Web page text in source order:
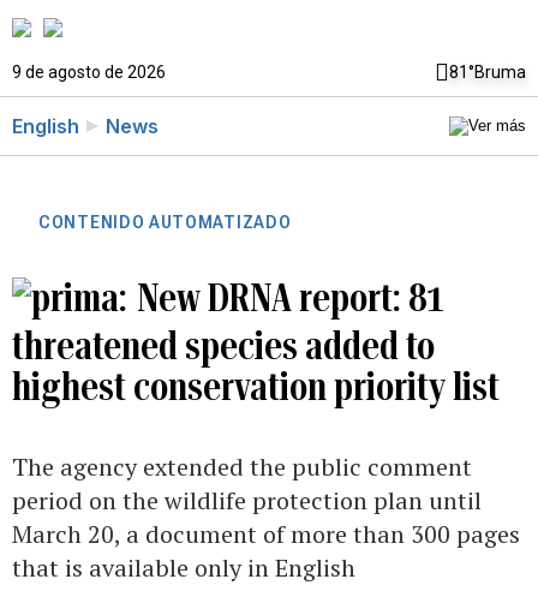
9 de agosto de 2026 81°Bruma
English News
CONTENIDO AUTOMATIZADO
New DRNA report: 81
threatened species added to
highest conservation priority list
The agency extended the public comment
period on the wildlife protection plan until
March 20, a document of more than 300 pages
that is available only in English